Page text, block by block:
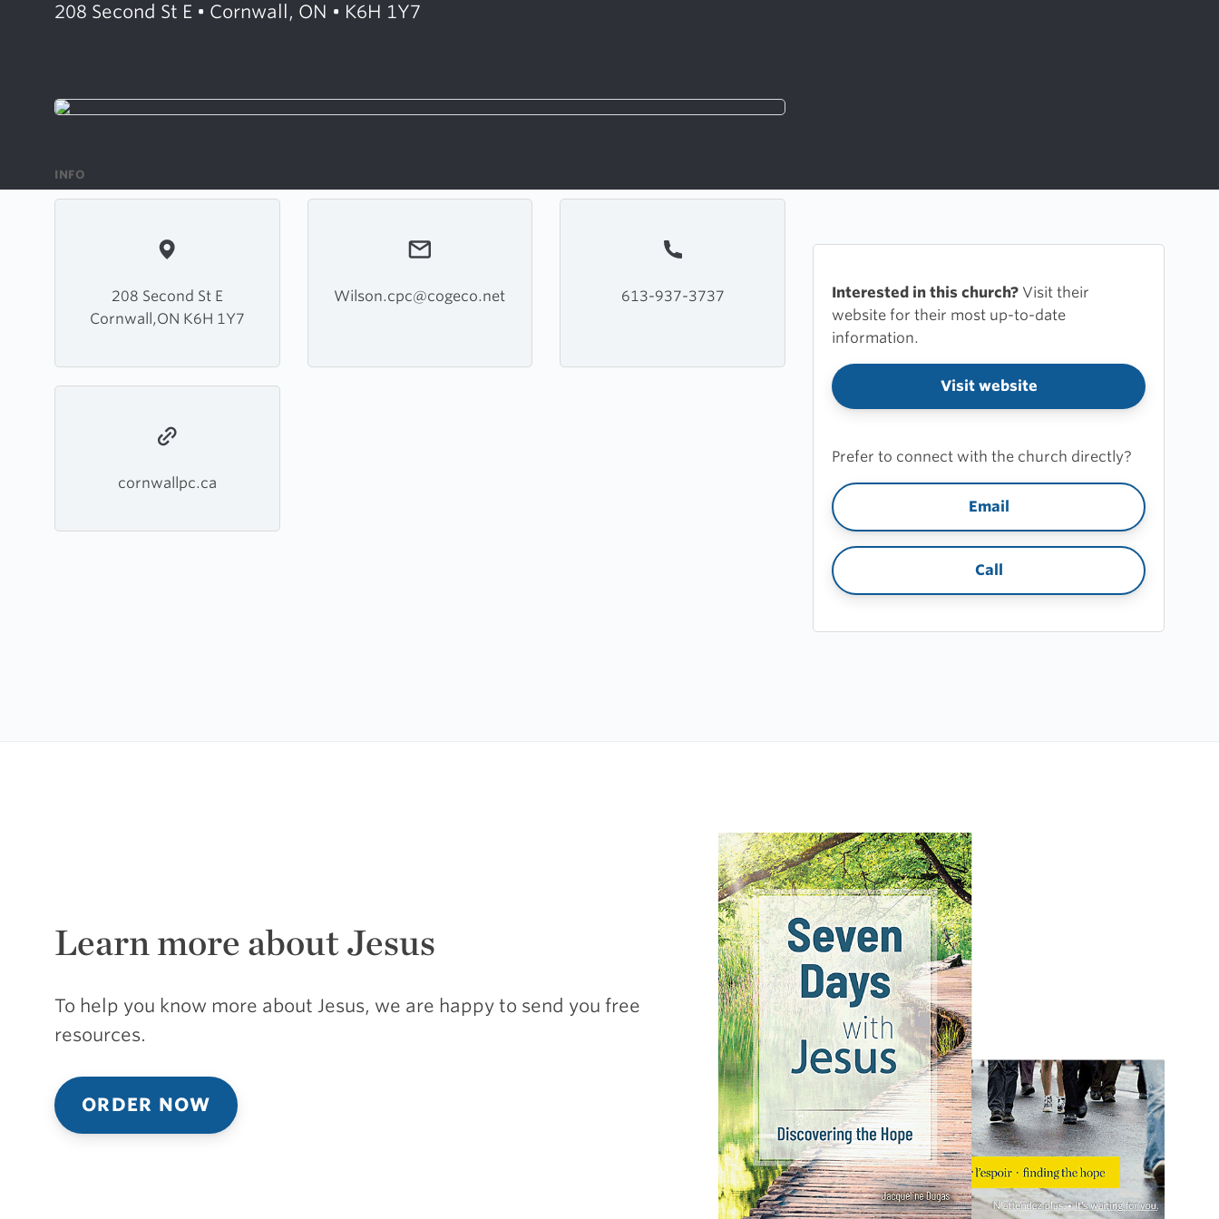
208 Second St E • Cornwall, ON • K6H 1Y7
INFO
208 Second St E
Cornwall,ON K6H 1Y7
Wilson.cpc@cogeco.net 613-937-3737
cornwallpc.ca
Interested in this church? Visit their
website for their most up-to-date
information.
Visit website
Prefer to connect with the church directly?
Email
Call
Learn more about Jesus
To help you know more about Jesus, we are happy to send you free
resources.
ORDER NOW